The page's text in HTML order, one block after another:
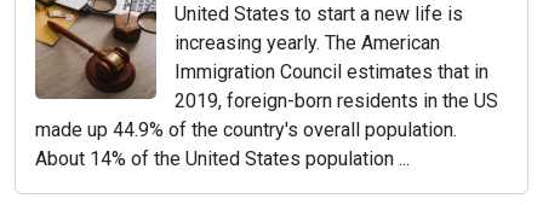
United States to start a new life is
increasing yearly. The American
Immigration Council estimates that in
2019, foreign-born residents in the US
made up 44.9% of the country's overall population.
About 14% of the United States population ...